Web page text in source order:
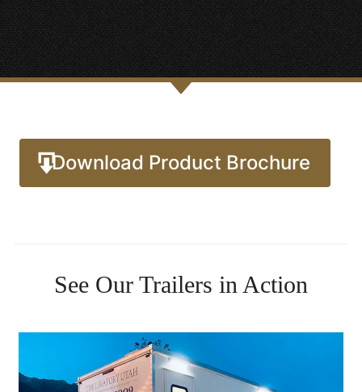
Download Product Brochure
See Our Trailers in Action